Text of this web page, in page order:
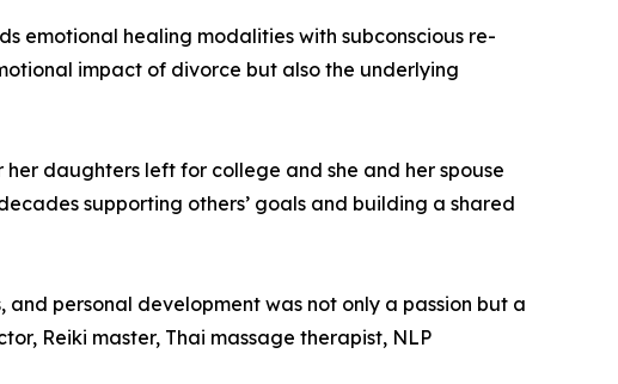
emotional healing modalities with subconscious re-
impact of divorce but also the underlying
daughters left for college and she and her spouse
supporting others’ goals and building a shared
personal development was not only a passion but a
Reiki master, Thai massage therapist, NLP